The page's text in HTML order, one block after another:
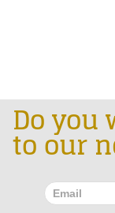
Do you
to our